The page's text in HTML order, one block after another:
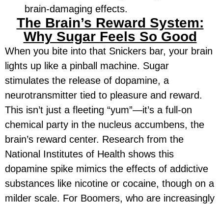
brain-damaging effects.
The Brain’s Reward System:
Why Sugar Feels So Good
When you bite into that Snickers bar, your brain
lights up like a pinball machine. Sugar
stimulates the release of dopamine, a
neurotransmitter tied to pleasure and reward.
This isn’t just a fleeting “yum”—it’s a full-on
chemical party in the nucleus accumbens, the
brain’s reward center. Research from the
National Institutes of Health shows this
dopamine spike mimics the effects of addictive
substances like nicotine or cocaine, though on a
milder scale. For Boomers, who are increasingly